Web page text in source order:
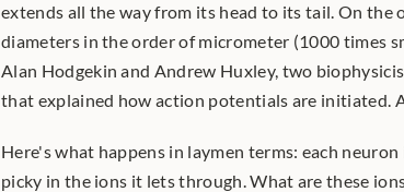
extends all the way from its head to its tail. On the
diameters in the order of micrometer (1000 times
Alan Hodgekin and Andrew Huxley, two
that explained how action potentials are initiated.
Here's what happens in laymen terms: each
picky in the ions it lets through. What are these